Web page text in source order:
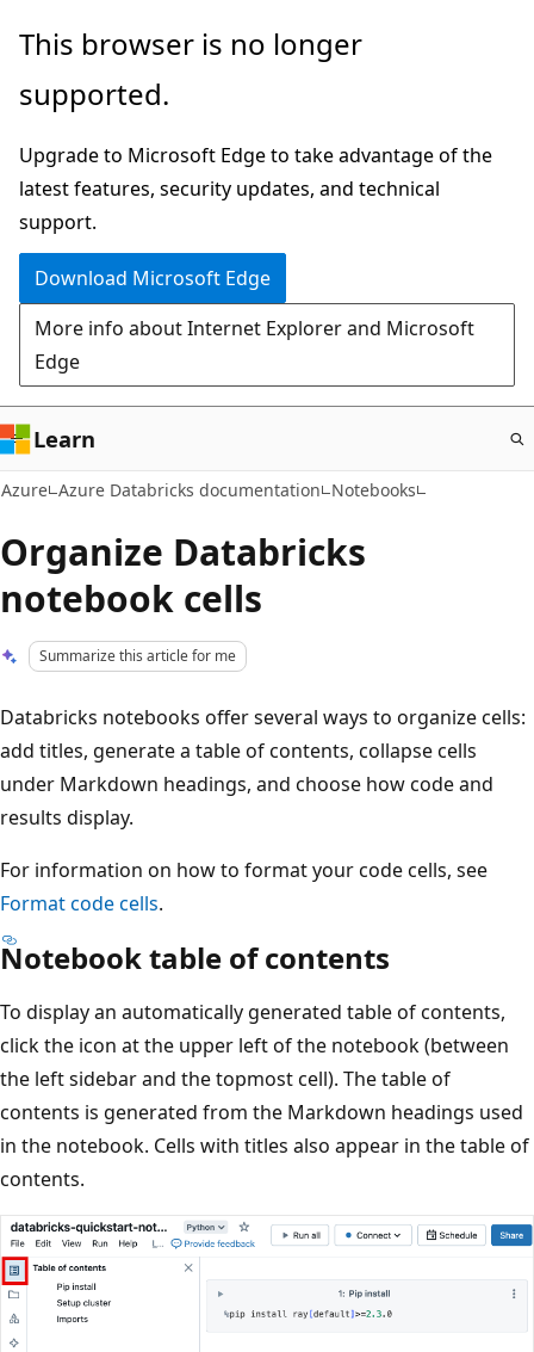
Skip
main
This browser is no longer
supported.
Upgrade to Microsoft Edge to take advantage of the
latest features, security updates, and technical
support.
Download Microsoft Edge
More info about Internet Explorer and Microsoft
Edge
Learn
Azure Azure Databricks documentation Notebooks
Organize Databricks
notebook cells
Summarize this article for me
Databricks notebooks offer several ways to organize cells:
add titles, generate a table of contents, collapse cells
under Markdown headings, and choose how code and
results display.
For information on how to format your code cells, see
Format code cells.
Notebook table of contents
To display an automatically generated table of contents,
click the icon at the upper left of the notebook (between
the left sidebar and the topmost cell). The table of
contents is generated from the Markdown headings used
in the notebook. Cells with titles also appear in the table of
contents.